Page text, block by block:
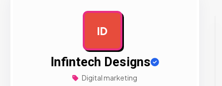
ID
Infintech Designs
Digital marketing